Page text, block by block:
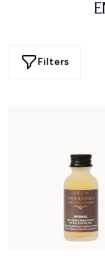
Filters